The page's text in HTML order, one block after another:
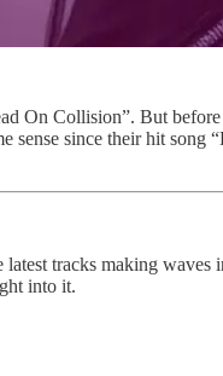
On Collision”. But
since their hit song
tracks making
into it.